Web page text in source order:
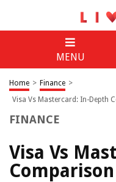
MENU
Home > Finance >
Visa Vs Mastercard: In-Depth
FINANCE
Visa Vs